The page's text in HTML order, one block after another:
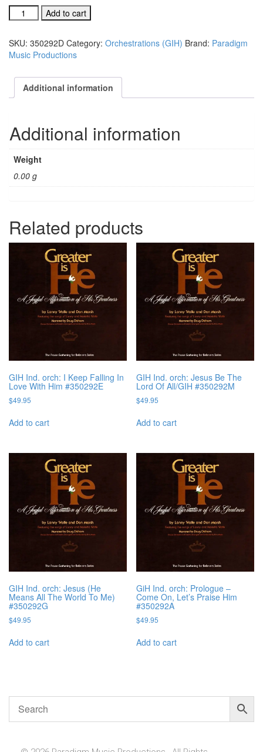
GIH
Ind.
Jesus
Made
Believer
#35092D
quantity
Add to cart
SKU: 350292D Category: Orchestrations (GIH) Brand: Paradigm
Music Productions
Additional information
Additional information
Weight
0.00 g
Related products
GIH Ind. orch: I Keep Falling In
Love With Him #350292E
$49.95
Add to cart
GIH Ind. orch: Jesus Be The
Lord Of All/GIH #350292M
$49.95
Add to cart
GIH Ind. orch: Jesus (He
Means All The World To Me)
#350292G
$49.95
Add to cart
GiH Ind. orch: Prologue –
Come On, Let’s Praise Him
#350292A
$49.95
Add to cart